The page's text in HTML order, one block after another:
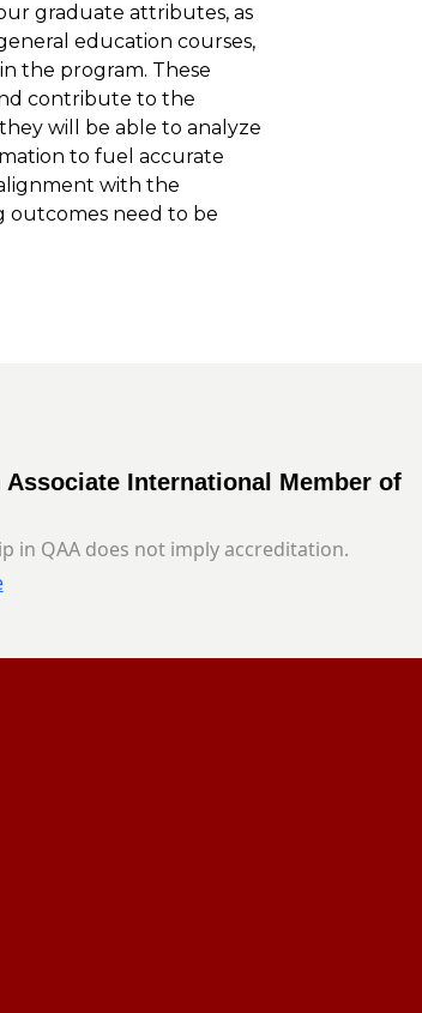
graduate attributes, as
education courses,
the program. These
contribute to the
will be able to analyze
to fuel accurate
with the
outcomes need to be
Associate International Member of
in QAA does not imply accreditation.